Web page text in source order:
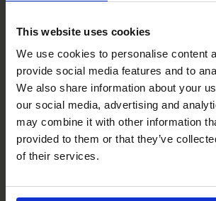
This website uses cookies
We use cookies to personalise content
provide social media features and to
We also share information about your
our social media, advertising and
may combine it with other information
provided to them or that they’ve
of their services.
businesses operating in this growing
By combining your operational expertise
advantage of Birmingham’s exciting and
economy.
Our fractional CFOs bring big-business
to help growing businesses thrive. We’ll
Build scalable financial systems
Secure funding and investment